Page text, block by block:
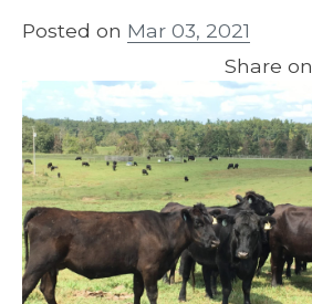
Posted on Mar 03, 2021
Share on